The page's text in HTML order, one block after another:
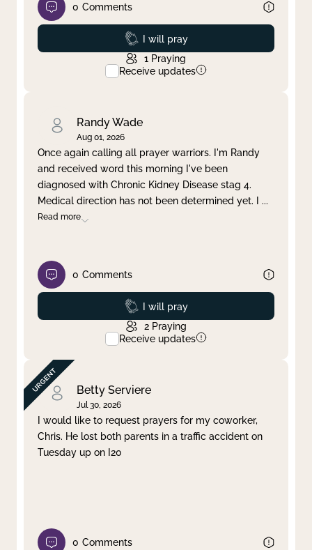
0 Comments
Prayed
I will pray
1 Praying
Receive updates
Randy Wade
Aug 01, 2026
Once again calling all prayer warriors. I'm Randy
and received word this morning I've been
diagnosed with Chronic Kidney Disease stag 4.
Medical direction has not been determined yet. I ...
Read more
0 Comments
Prayed
I will pray
2 Praying
Receive updates
Betty Serviere
Jul 30, 2026
I would like to request prayers for my coworker,
Chris. He lost both parents in a traffic accident on
Tuesday up on I20
0 Comments